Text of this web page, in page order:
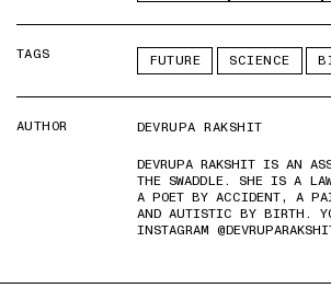
TAGS FUTURE SCIENCE
AUTHOR
DEVRUPA RAKSHIT
DEVRUPA RAKSHIT IS AN
THE SWADDLE. SHE IS A
A POET BY ACCIDENT, A
AND AUTISTIC BY BIRTH.
INSTAGRAM